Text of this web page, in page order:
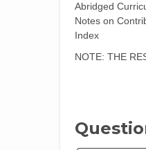
Abridged
Notes on
Index
NOTE: THE